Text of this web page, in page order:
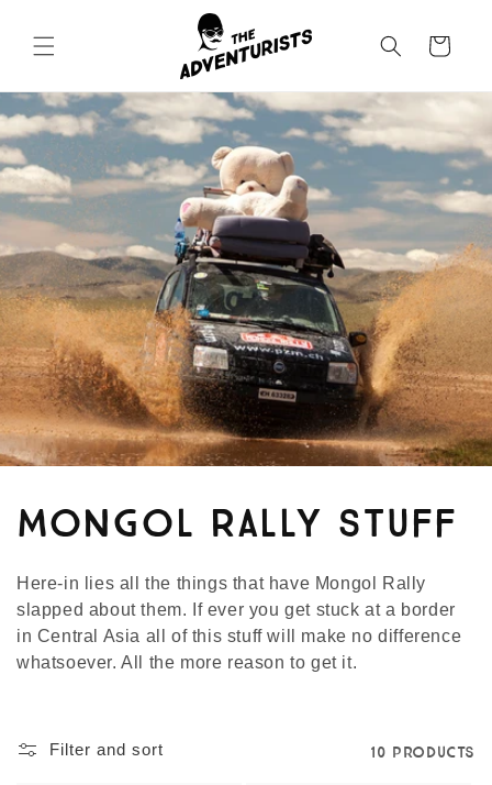
content
Cart
C
o
l
l
c
Mongol Rally Stuff
Here-in lies all the things that have Mongol Rally
slapped about them. If ever you get stuck at a border
in Central Asia all of this stuff will make no difference
whatsoever. All the more reason to get it.
Filter and sort 10 products